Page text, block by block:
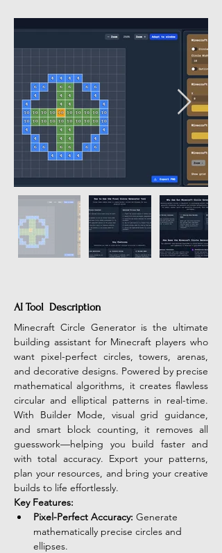
AI Tool Description
Minecraft Circle Generator is the ultimate
building assistant for Minecraft players who
want pixel-perfect circles, towers, arenas,
and decorative designs. Powered by precise
mathematical algorithms, it creates flawless
circular and elliptical patterns in real-time.
With Builder Mode, visual grid guidance,
and smart block counting, it removes all
guesswork—helping you build faster and
with total accuracy. Export your patterns,
plan your resources, and bring your creative
builds to life effortlessly.
Key Features:
Pixel-Perfect Accuracy: Generate
mathematically precise circles and
ellipses.